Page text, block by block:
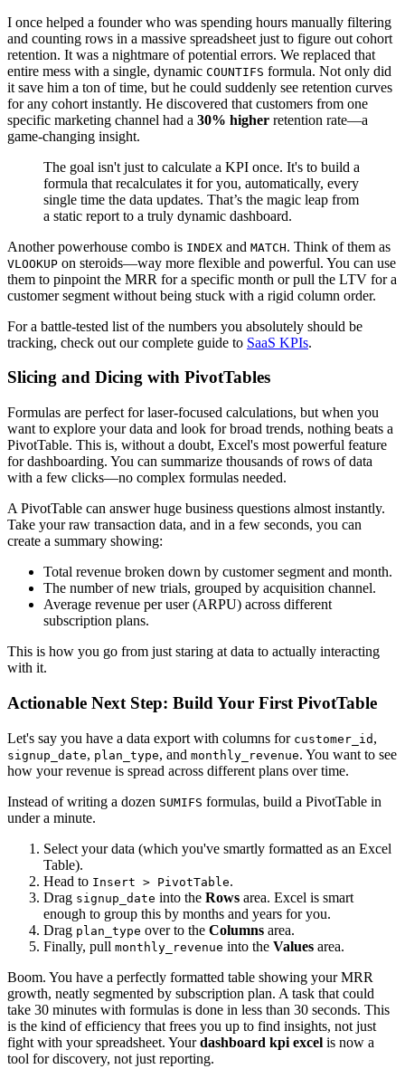
I once helped a founder who was spending hours manually filtering
and counting rows in a massive spreadsheet just to figure out cohort
retention. It was a nightmare of potential errors. We replaced that
entire mess with a single, dynamic COUNTIFS formula. Not only did
it save him a ton of time, but he could suddenly see retention curves
for any cohort instantly. He discovered that customers from one
specific marketing channel had a 30% higher retention rate—a
game-changing insight.
The goal isn't just to calculate a KPI once. It's to build a
formula that recalculates it for you, automatically, every
single time the data updates. That’s the magic leap from
a static report to a truly dynamic dashboard.
Another powerhouse combo is INDEX and MATCH. Think of them as
VLOOKUP on steroids—way more flexible and powerful. You can use
them to pinpoint the MRR for a specific month or pull the LTV for a
customer segment without being stuck with a rigid column order.
For a battle-tested list of the numbers you absolutely should be
tracking, check out our complete guide to SaaS KPIs.
Slicing and Dicing with PivotTables
Formulas are perfect for laser-focused calculations, but when you
want to explore your data and look for broad trends, nothing beats a
PivotTable. This is, without a doubt, Excel's most powerful feature
for dashboarding. You can summarize thousands of rows of data
with a few clicks—no complex formulas needed.
A PivotTable can answer huge business questions almost instantly.
Take your raw transaction data, and in a few seconds, you can
create a summary showing:
Total revenue broken down by customer segment and month.
The number of new trials, grouped by acquisition channel.
Average revenue per user (ARPU) across different
subscription plans.
This is how you go from just staring at data to actually interacting
with it.
Actionable Next Step: Build Your First PivotTable
Let's say you have a data export with columns for customer_id ,
signup_date, plan_type, and monthly_revenue. You want to see
how your revenue is spread across different plans over time.
Instead of writing a dozen SUMIFS formulas, build a PivotTable in
under a minute.
Select your data (which you've smartly formatted as an Excel
Table).
Head to Insert > PivotTable.
Drag signup_date into the Rows area. Excel is smart
enough to group this by months and years for you.
Drag plan_type over to the Columns area.
Finally, pull monthly_revenue into the Values area.
Boom. You have a perfectly formatted table showing your MRR
growth, neatly segmented by subscription plan. A task that could
take 30 minutes with formulas is done in less than 30 seconds. This
is the kind of efficiency that frees you up to find insights, not just
fight with your spreadsheet. Yourdashboard kpi excel is now a
tool for discovery, not just reporting.